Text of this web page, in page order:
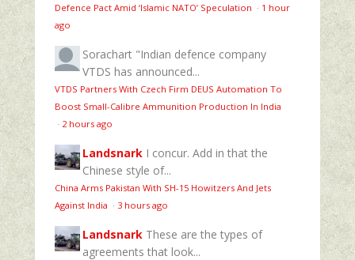
Defence Pact Amid ‘Islamic NATO’ Speculation · 1 hour
ago
Sorachart "Indian defence company
VTDS has announced...
VTDS Partners With Czech Firm DEUS Automation To
Boost Small-Calibre Ammunition Production In India
· 2 hours ago
Landsnark I concur. Add in that the
Chinese style of...
China Arms Pakistan With SH-15 Howitzers And Jets
Against India · 3 hours ago
Landsnark These are the types of
agreements that look...